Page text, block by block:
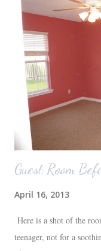
what toddlers will do
her new suitcase and
attached to his luggage
those ...
Guest Room
April 16, 2013
Here is a shot of the
teenager, not for a